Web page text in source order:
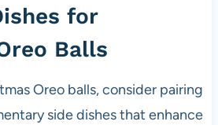
for
Balls
Oreo balls, consider pairing
side dishes that enhance